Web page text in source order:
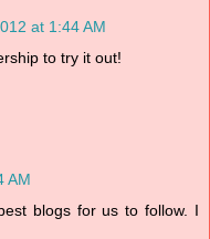
at 1:44 AM
to try it out!
AM
blogs for us to follow. I